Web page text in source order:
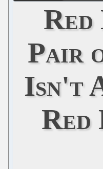
Pair
Isn't